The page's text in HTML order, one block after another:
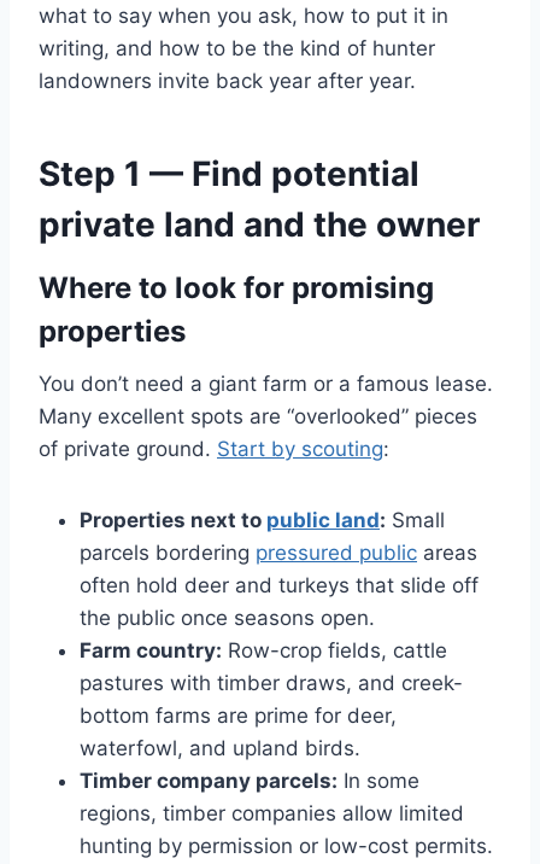
what to say when you ask, how to put it in
writing, and how to be the kind of hunter
landowners invite back year after year.
Step 1 — Find potential
private land and the owner
Where to look for promising
properties
You don’t need a giant farm or a famous lease.
Many excellent spots are “overlooked” pieces
of private ground. Start by scouting:
Properties next to public land: Small
parcels bordering pressured public areas
often hold deer and turkeys that slide off
the public once seasons open.
Farm country: Row-crop fields, cattle
pastures with timber draws, and creek-
bottom farms are prime for deer,
waterfowl, and upland birds.
Timber company parcels: In some
regions, timber companies allow limited
hunting by permission or low-cost permits.